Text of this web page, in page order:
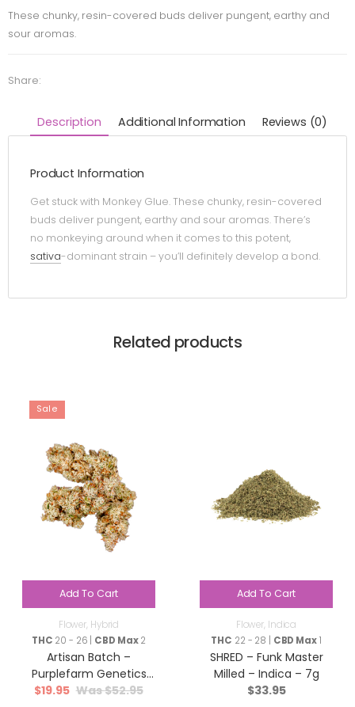
These chunky, resin-covered buds deliver pungent, earthy and
sour aromas.
Share:
Description Additional Information Reviews (0)
Product Information
Get stuck with Monkey Glue. These chunky, resin-covered
buds deliver pungent, earthy and sour aromas. There’s
no monkeying around when it comes to this potent,
sativa-dominant strain – you’ll definitely develop a bond.
Related products
Sale
Add To Cart
Flower, Hybrid
THC 20 - 26 | CBD Max2
Artisan Batch –
Purplefarm Genetics
Sour Glue – Hybrid – 3.5g
$52.95
$19.95
Add To Cart
Flower, Indica
THC 22 - 28 | CBD Max1
SHRED – Funk Master
Milled – Indica – 7g
$33.95